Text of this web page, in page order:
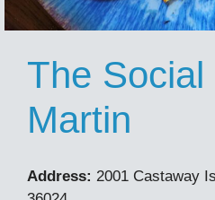
The
Martin
Address: 2001 Castaway